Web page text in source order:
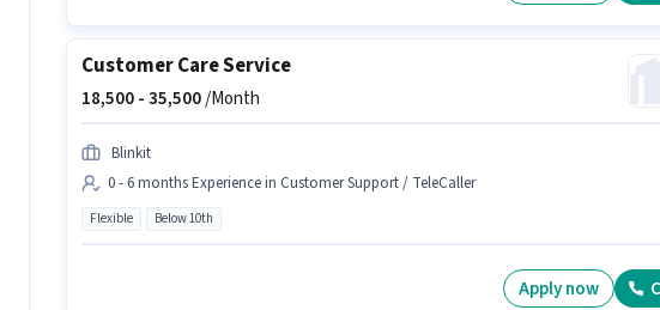
Customer Care Service
18,500 -35,500/Month
Blinkit
0 - 6 months Experience in Customer Support / TeleCaller
Flexible Below 10th
Apply now